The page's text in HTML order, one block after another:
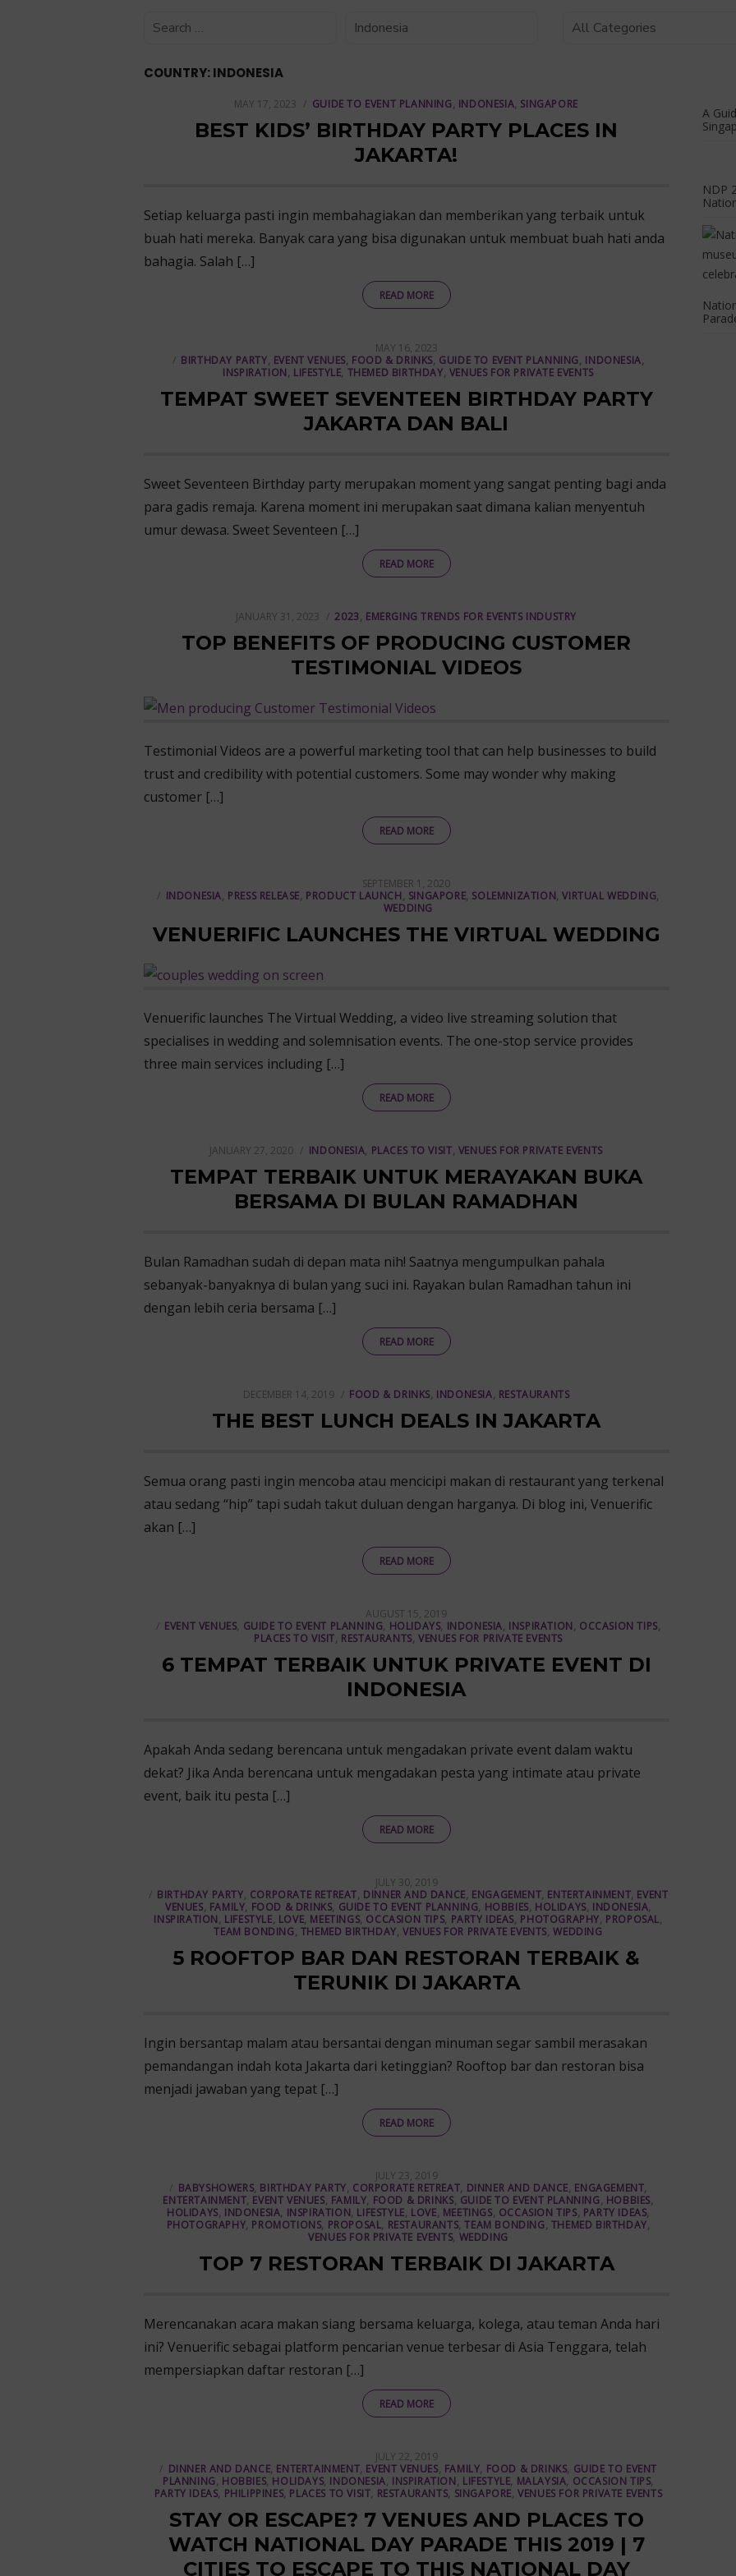
COUNTRY:INDONESIA
POSTED
MAY 17, 2023 GUIDE TO EVENT PLANNING, INDONESIA, SINGAPORE
BEST KIDS’ BIRTHDAY PARTY PLACES IN
JAKARTA!
Setiap keluarga pasti ingin membahagiakan dan memberikan yang terbaik untuk
buah hati mereka. Banyak cara yang bisa digunakan untuk membuat buah hati anda
bahagia. Salah […]
READ MORE
POSTED
ON
MAY 16, 2023
BIRTHDAY PARTY, EVENT VENUES, FOOD & DRINKS, GUIDE TO EVENT PLANNING, INDONESIA,
INSPIRATION, LIFESTYLE, THEMED BIRTHDAY, VENUES FOR PRIVATE EVENTS
TEMPAT SWEET SEVENTEEN BIRTHDAY PARTY
JAKARTA DAN BALI
Sweet Seventeen Birthday party merupakan moment yang sangat penting bagi anda
para gadis remaja. Karena moment ini merupakan saat dimana kalian menyentuh
umur dewasa. Sweet Seventeen […]
READ MORE
POSTED
JANUARY 31, 2023 2023, EMERGING TRENDS FOR EVENTS INDUSTRY
TOP BENEFITS OF PRODUCING CUSTOMER
TESTIMONIAL VIDEOS
Testimonial Videos are a powerful marketing tool that can help businesses to build
trust and credibility with potential customers. Some may wonder why making
customer […]
READ MORE
POSTED
ON
SEPTEMBER 1, 2020
INDONESIA, PRESS RELEASE, PRODUCT LAUNCH, SINGAPORE, SOLEMNIZATION,VIRTUAL WEDDING,
WEDDING
VENUERIFIC LAUNCHES THE VIRTUAL WEDDING
Venuerific launches The Virtual Wedding, a video live streaming solution that
specialises in wedding and solemnisation events. The one-stop service provides
three main services including […]
READ MORE
POSTED
JANUARY 27, 2020 INDONESIA, PLACES TO VISIT, VENUES FOR PRIVATE EVENTS
TEMPAT TERBAIK UNTUK MERAYAKAN BUKA
BERSAMA DI BULAN RAMADHAN
Bulan Ramadhan sudah di depan mata nih! Saatnya mengumpulkan pahala
sebanyak-banyaknya di bulan yang suci ini. Rayakan bulan Ramadhan tahun ini
dengan lebih ceria bersama […]
READ MORE
POSTED
DECEMBER 14, 2019 FOOD & DRINKS, INDONESIA, RESTAURANTS
THE BEST LUNCH DEALS IN JAKARTA
Semua orang pasti ingin mencoba atau mencicipi makan di restaurant yang terkenal
atau sedang “hip” tapi sudah takut duluan dengan harganya. Di blog ini, Venuerific
akan […]
READ MORE
POSTED
ON
AUGUST 15, 2019
EVENT VENUES, GUIDE TO EVENT PLANNING, HOLIDAYS, INDONESIA, INSPIRATION, OCCASION TIPS,
PLACES TO VISIT, RESTAURANTS, VENUES FOR PRIVATE EVENTS
6 TEMPAT TERBAIK UNTUK PRIVATE EVENT DI
INDONESIA
Apakah Anda sedang berencana untuk mengadakan private event dalam waktu
dekat? Jika Anda berencana untuk mengadakan pesta yang intimate atau private
event, baik itu pesta […]
READ MORE
POSTED
ON
JULY 30, 2019
BIRTHDAY PARTY, CORPORATE RETREAT, DINNER AND DANCE, ENGAGEMENT, ENTERTAINMENT, EVENT
VENUES, FAMILY, FOOD & DRINKS, GUIDE TO EVENT PLANNING, HOBBIES, HOLIDAYS, INDONESIA,
INSPIRATION, LIFESTYLE, LOVE, MEETINGS, OCCASION TIPS, PARTY IDEAS, PHOTOGRAPHY, PROPOSAL,
TEAM BONDING, THEMED BIRTHDAY,VENUES FOR PRIVATE EVENTS,WEDDING
5 ROOFTOP BAR DAN RESTORAN TERBAIK &
TERUNIK DI JAKARTA
Ingin bersantap malam atau bersantai dengan minuman segar sambil merasakan
pemandangan indah kota Jakarta dari ketinggian? Rooftop bar dan restoran bisa
menjadi jawaban yang tepat […]
READ MORE
POSTED
ON
JULY 23, 2019
BABYSHOWERS, BIRTHDAY PARTY, CORPORATE RETREAT, DINNER AND DANCE, ENGAGEMENT,
ENTERTAINMENT, EVENT VENUES, FAMILY, FOOD & DRINKS, GUIDE TO EVENT PLANNING, HOBBIES,
HOLIDAYS, INDONESIA, INSPIRATION, LIFESTYLE, LOVE, MEETINGS, OCCASION TIPS, PARTY IDEAS,
PHOTOGRAPHY, PROMOTIONS, PROPOSAL, RESTAURANTS,TEAM BONDING, THEMED BIRTHDAY,
VENUES FOR PRIVATE EVENTS, WEDDING
TOP 7 RESTORAN TERBAIK DI JAKARTA
Merencanakan acara makan siang bersama keluarga, kolega, atau teman Anda hari
ini? Venuerific sebagai platform pencarian venue terbesar di Asia Tenggara, telah
mempersiapkan daftar restoran […]
READ MORE
POSTED
ON
JULY 22, 2019
DINNER AND DANCE, ENTERTAINMENT, EVENT VENUES, FAMILY, FOOD & DRINKS, GUIDE TO EVENT
PLANNING, HOBBIES, HOLIDAYS, INDONESIA, INSPIRATION, LIFESTYLE, MALAYSIA, OCCASION TIPS,
PARTY IDEAS, PHILIPPINES, PLACES TO VISIT, RESTAURANTS, SINGAPORE,VENUES FOR PRIVATE EVENTS
STAY OR ESCAPE? 7 VENUES AND PLACES TO
WATCH NATIONAL DAY PARADE THIS 2019 | 7
CITIES TO ESCAPE TO THIS NATIONAL DAY
A
NDP